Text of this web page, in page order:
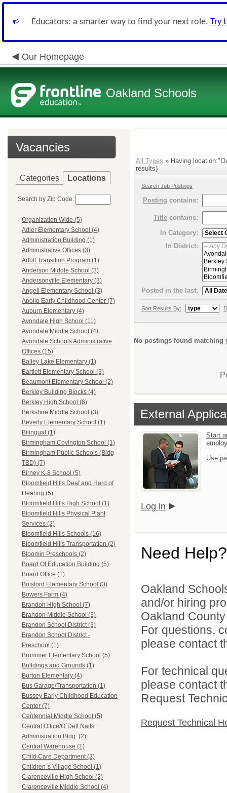
Educators: a smarter way to find your next role. Try
Our Homepage
Oakland Schools
Vacancies
Categories Locations
Search by Zip Code:
Organization Wide (5)
Adler Elementary School (4)
Administration Building (1)
Administrative Offices (3)
Adult Transition Program (1)
Anderson Middle School (3)
Andersonville Elementary (3)
Angell Elementary School (3)
Apollo Early Childhood Center (7)
Auburn Elementary (4)
Avondale High School (11)
Avondale Middle School (4)
Avondale Schools Administrative
Offices (15)
Bailey Lake Elementary (1)
Bartlett Elementary School (3)
Beaumont Elementary School (2)
Berkley Building Blocks (4)
Berkley High School (6)
Berkshire Middle School (3)
Beverly Elementary School (1)
Bilingual (1)
Birmingham Covington School (1)
Birmingham Public Schools (Bldg
TBD) (7)
Birney K-8 School (5)
Bloomfield Hills Deaf and Hard of
Hearing (5)
Bloomfield Hills High School (1)
Bloomfield Hills Physical Plant
Services (2)
Bloomfield Hills Schools (16)
Bloomfield Hills Transportation (2)
Bloomin Preschools (2)
Board Of Education Building (5)
Board Office (1)
Botsford Elementary School (3)
Bowers Farm (4)
Brandon High School (7)
Brandon Middle School (3)
Brandon School District (3)
Brandon School District -
Preschool (1)
Brummer Elementary School (5)
Buildings and Grounds (1)
Burton Elementary (4)
Bus Garage/Transportation (1)
Bussey Early Childhood Education
Center (7)
Centennial Middle School (5)
Central Office/O`Dell Nails
Administration Bldg. (2)
Central Warehouse (1)
Child Care Department (2)
Children`s Village School (1)
Clarenceville High School (2)
Clarenceville Middle School (4)
All Types » Having
results)
Search Job Postings
Posting contains:
Title contains:
In Category:
In District:
Posted in the last:
Sort Results By:
No postings found matching
External
Start
Use
Log in
Need Help?
Oakland
and/or hiring
Oakland
For questions,
please contact
For technical
please contact
Request
Request Technical